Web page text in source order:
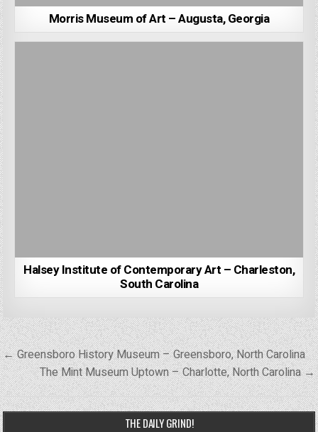
Morris Museum of Art – Augusta, Georgia
Halsey Institute of Contemporary Art – Charleston,
South Carolina
Post
navigation
← Greensboro History Museum – Greensboro, North Carolina
The Mint Museum Uptown – Charlotte, North Carolina →
THE DAILY GRIND!